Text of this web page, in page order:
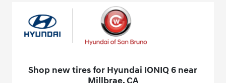
Shop new tires for Hyundai IONIQ 6 near